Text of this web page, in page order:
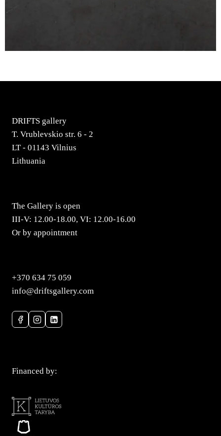
DRIFTS gallery
T. Vrublevskio str. 6 - 2
LT - 01143 Vilnius
Lithuania
The Gallery is open
III-V: 12.00-18.00, VI: 12.00-16.00
Or by appointment
+370 634 75 059
info@driftsgallery.com
Financed by: